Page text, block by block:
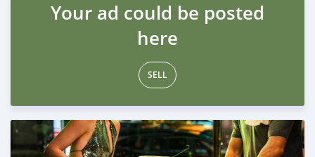
Your ad could be posted
here
SELL